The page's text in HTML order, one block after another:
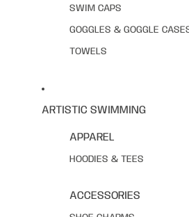
SWIM CAPS
GOGGLES & GOGGLE
TOWELS
ARTISTIC SWIMMING
APPAREL
HOODIES & TEES
ACCESSORIES